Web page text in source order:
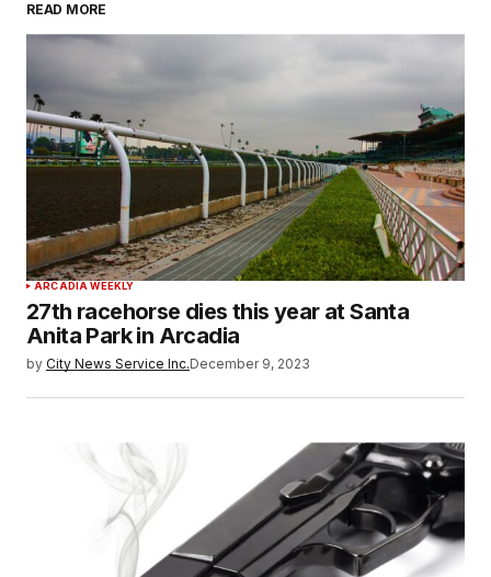
READ MORE
ARCADIA WEEKLY
27th racehorse dies this year at Santa
Anita Park in Arcadia
by City News Service Inc.December 9, 2023